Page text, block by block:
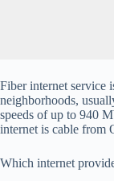
Fiber internet service
neighborhoods,
speeds of up to 940
internet is cable from
Which internet